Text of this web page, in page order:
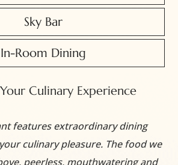
Sky Bar
In-Room Dining
Culinary Experience
features extraordinary dining
culinary pleasure. The food we
peerless, mouthwatering and